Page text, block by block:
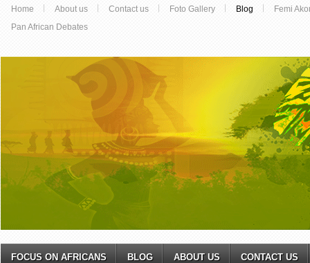
Home About us Contact us Foto Gallery Blog
Femi
Pan African Debates
FOCUS ON AFRICANS BLOG ABOUT US CONTACT US